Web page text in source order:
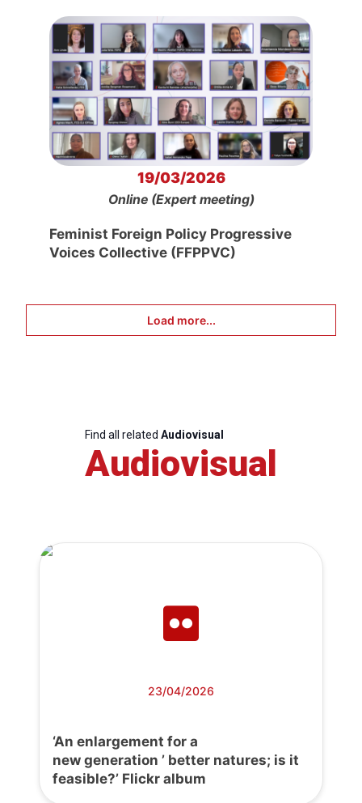
19/03/2026
Online (Expert meeting)
Feminist Foreign Policy Progressive
Voices Collective (FFPPVC)
Load more...
Find all related Audiovisual
Audiovisual
23/04/2026
‘An enlargement for a
new generation ’ better natures; is it
feasible?’ Flickr album